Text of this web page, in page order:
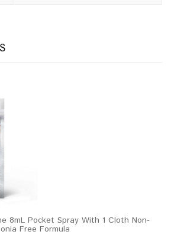
8mL Pocket Spray With 1 Cloth Non-
Free Formula